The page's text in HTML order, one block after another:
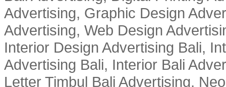
Advertising, Graphic Design
Advertising, Web Design
Interior Design Advertising Bali,
Advertising Bali, Interior Bali
Letter Timbul Bali Advertising,